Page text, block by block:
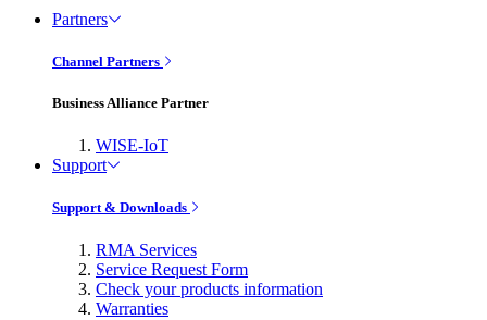
Partners
Channel Partners
Business Alliance Partner
WISE-IoT
Support
Support & Downloads
RMA Services
Service Request Form
Check your products information
Warranties